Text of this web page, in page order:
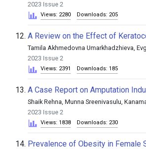
2023 Issue 2
Views: 2280 Downloads: 205
12. A Review on the Effect of
Tamila Akhmedovna Umarkhadzhieva,
2023 Issue 2
Views: 2391 Downloads: 185
13. A Case Report on Amputation
Shaik Rehna, Munna Sreenivasulu,
2023 Issue 2
Views: 1838 Downloads: 230
14. Prevalence of Obesity in Female